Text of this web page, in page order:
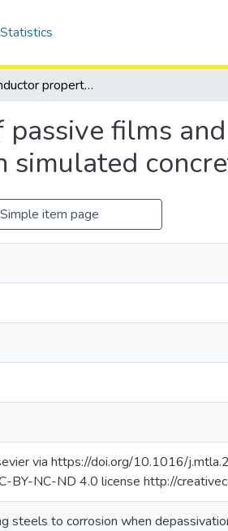
Statistics
The semiconductor properties of passive films and corrosion behavior of stainless steel reinforcing bars in simulated concrete pore solution
films
Simple item page
via https://doi.org/10.1016/
BY-NC-ND 4.0 license http://
steels to corrosion when